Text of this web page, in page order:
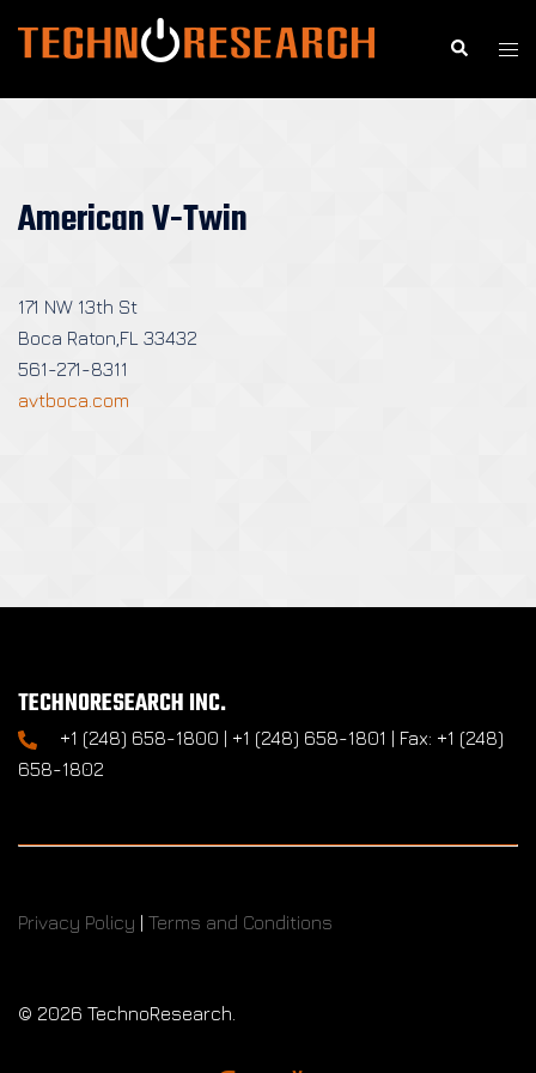
Search
American V-Twin
171 NW 13th St
Boca Raton,FL 33432
561-271-8311
avtboca.com
TECHNORESEARCH INC.
+1 (248) 658-1800 | +1 (248) 658-1801 | Fax: +1 (248)
658-1802
Privacy Policy | Terms and Conditions
© 2026 TechnoResearch.